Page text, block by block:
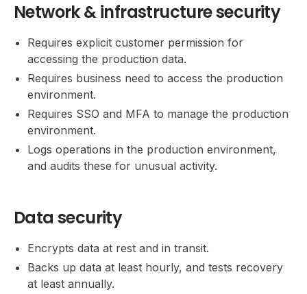
Network & infrastructure security
Requires explicit customer permission for
accessing the production data.
Requires business need to access the production
environment.
Requires SSO and MFA to manage the production
environment.
Logs operations in the production environment,
and audits these for unusual activity.
Data security
Encrypts data at rest and in transit.
Backs up data at least hourly, and tests recovery
at least annually.